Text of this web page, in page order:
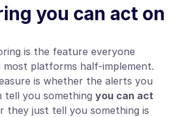
you can act on
is the feature everyone
most platforms half-implement.
is whether the alerts you
tell you something you can act
they just tell you something is